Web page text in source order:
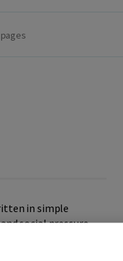
in simple
social pressure.